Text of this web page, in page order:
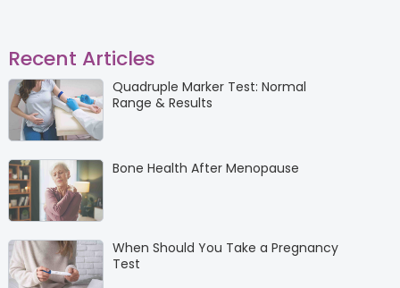
Recent Articles
Quadruple Marker Test: Normal
Range & Results
Bone Health After Menopause
When Should You Take a Pregnancy
Test